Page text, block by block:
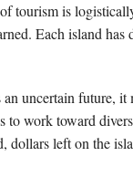
tourism is
Each island has
uncertain future, it
to work toward
dollars left on the